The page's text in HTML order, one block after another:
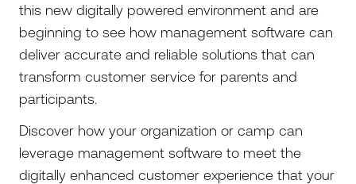
this new digitally powered environment and are
beginning to see how management software can
deliver accurate and reliable solutions that can
transform customer service for parents and
participants.
Discover how your organization or camp can
leverage management software to meet the
digitally enhanced customer experience that your